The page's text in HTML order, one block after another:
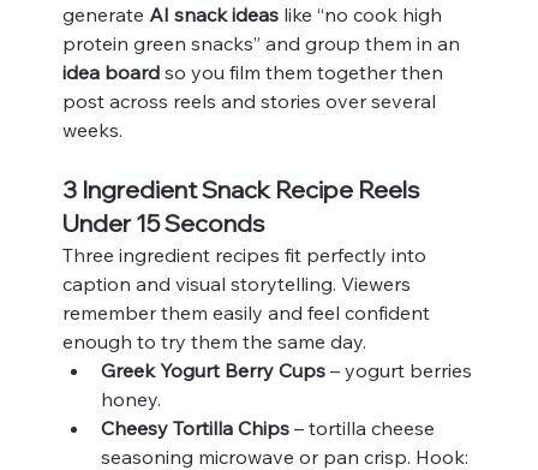
generate AI snack ideas like “no cook high
protein green snacks” and group them in an
idea board so you film them together then
post across reels and stories over several
weeks.
3 Ingredient Snack Recipe Reels
Under 15 Seconds
Three ingredient recipes fit perfectly into
caption and visual storytelling. Viewers
remember them easily and feel confident
enough to try them the same day.
Greek Yogurt Berry Cups – yogurt berries
honey.
Cheesy Tortilla Chips – tortilla cheese
seasoning microwave or pan crisp. Hook: